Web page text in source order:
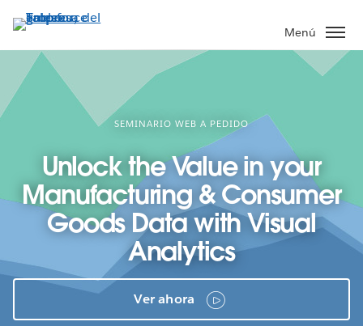
contenido
principal
Menú
SEMINARIO WEB A PEDIDO
Unlock the Value in your
Manufacturing & Consumer
Goods Data with Visual
Analytics
Ver ahora